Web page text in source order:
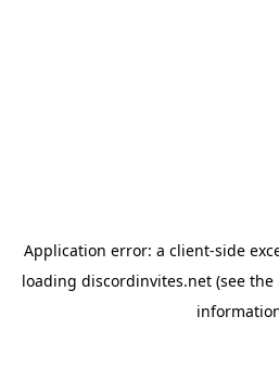
Application error: a client-side
loading discordinvites.net (see the